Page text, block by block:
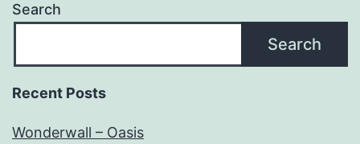
Search
Search
Recent Posts
Wonderwall – Oasis